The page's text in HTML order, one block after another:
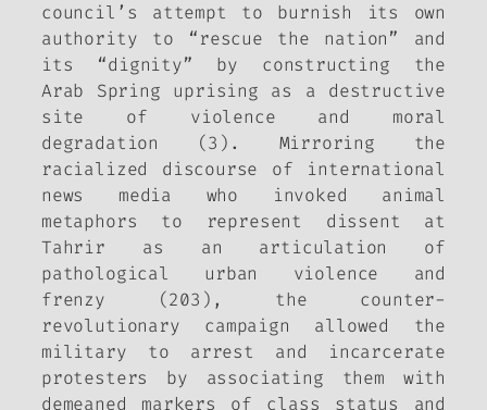
council’s attempt to burnish its own
authority to “rescue the nation” and
its “dignity” by constructing the
Arab Spring uprising as a destructive
site of violence and moral
degradation (3). Mirroring the
racialized discourse of international
news media who invoked animal
metaphors to represent dissent at
Tahrir as an articulation of
pathological urban violence and
frenzy (203), the counter-
revolutionary campaign allowed the
military to arrest and incarcerate
protesters by associating them with
demeaned markers of class status and